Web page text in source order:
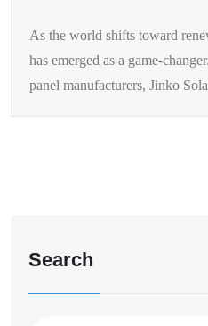
As the world shifts toward
has emerged as a game-
panel manufacturers, Jinko
Search